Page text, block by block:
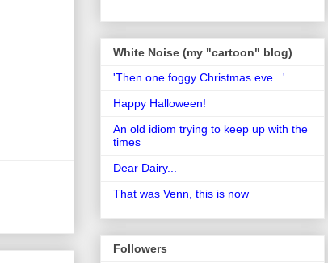
White Noise (my "cartoon" blog)
'Then one foggy Christmas eve...'
Happy Halloween!
An old idiom trying to keep up with the
times
Dear Dairy...
That was Venn, this is now
Followers